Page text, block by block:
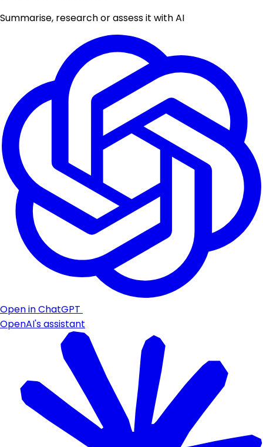
Summarise, research or assess it with AI
Open in ChatGPT
OpenAI's assistant